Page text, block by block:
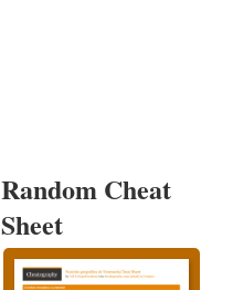
Random Cheat
Sheet